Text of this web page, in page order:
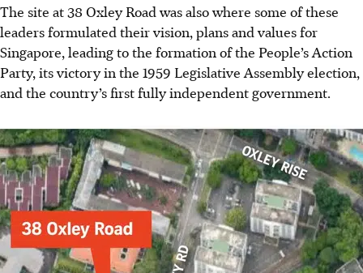
The site at 38 Oxley Road was also where some of these
leaders formulated their vision, plans and values for
Singapore, leading to the formation of the People’sAction
Party, its victory in the 1959 Legislative Assembly election,
and the country’s first fully independent government.